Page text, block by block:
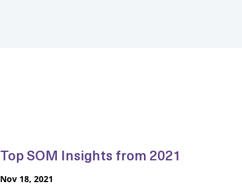
Top SOM Insights from 2021
Nov 18, 2021